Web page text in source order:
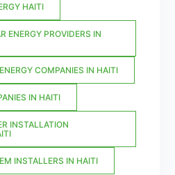
HAITI
ENERGY PROVIDERS IN
COMPANIES IN HAITI
IN HAITI
INSTALLATION
INSTALLERS IN HAITI